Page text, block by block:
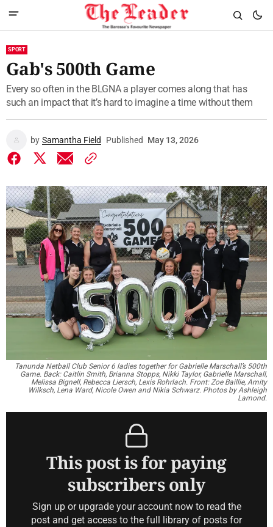
SPORT
Gab's 500th Game
Every so often in the BLGNA a player comes along that has
such an impact that it’s hard to imagine a time without them
by Samantha Field Published May 13, 2026
Tanunda Netball Club Senior 6 ladies together for Gabrielle Marschall’s 500th
Game. Back: Caitlin Smith, Brianna Stopps, Nikki Taylor, Gabrielle Marschall,
Melissa Bignell, Rebecca Liersch, Lexis Rohrlach. Front: Zoe Baillie, Amity
Wilksch, Lena Ward, Nicole Owen and Nikia Schwarz. Photos by Ashleigh
Lamond.
This post is for paying
subscribers only
Sign up or upgrade your account now to read the
post and get access to the full library of posts for